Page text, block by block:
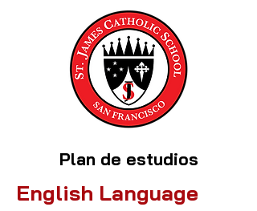
Plan de estudios
English Language